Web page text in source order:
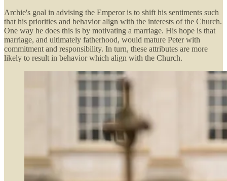
Archie's goal in advising the Emperor is to shift his sentiments such
that his priorities and behavior align with the interests of the Church.
One way he does this is by motivating a marriage. His hope is that
marriage, and ultimately fatherhood, would mature Peter with
commitment and responsibility. In turn, these attributes are more
likely to result in behavior which align with the Church.